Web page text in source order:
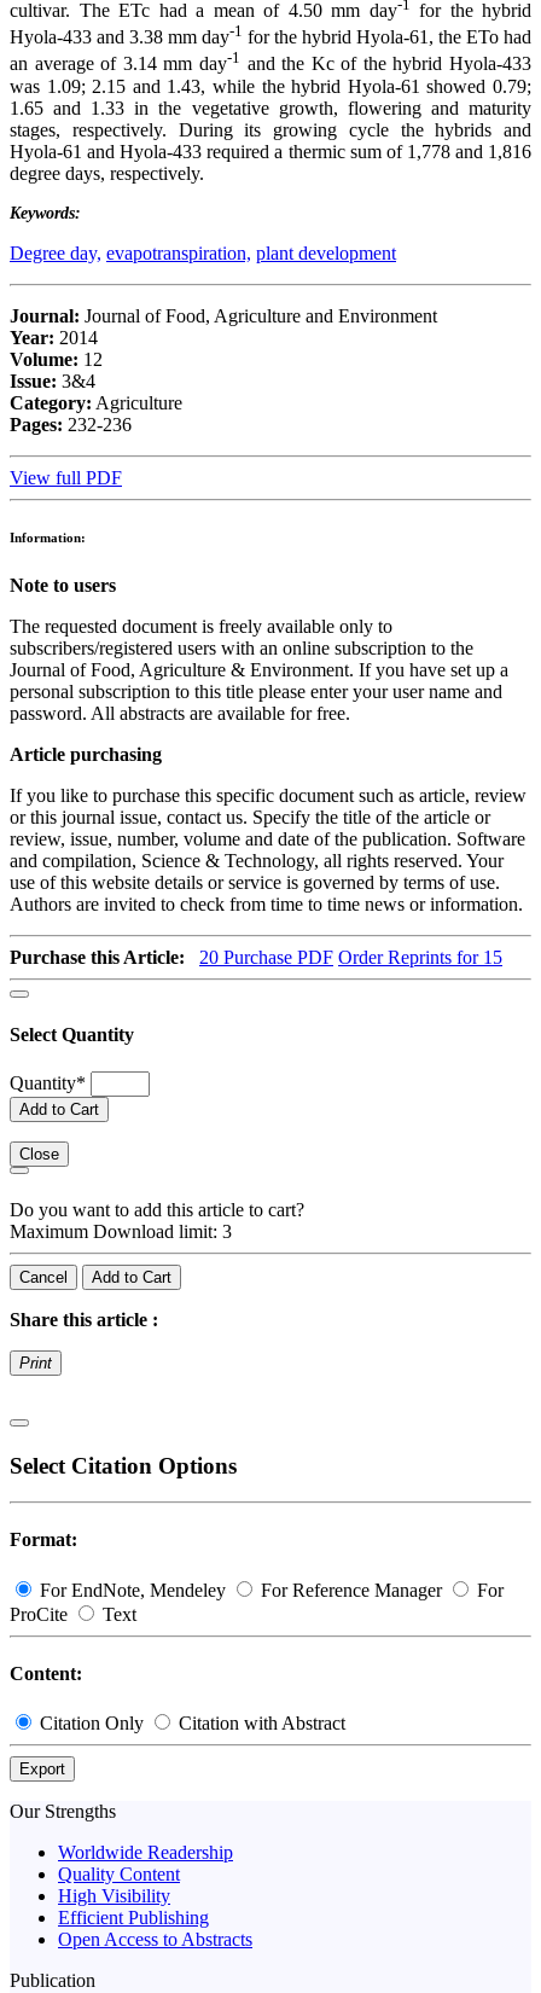
cultivar. The ETc had a mean of 4.50 mm day-1
for the hybrid
Hyola-433 and 3.38 mm day-1 for the hybrid Hyola-61, the ETo had
an average of 3.14 mm day-1 and the Kc of the hybrid Hyola-433
was 1.09; 2.15 and 1.43, while the hybrid Hyola-61 showed 0.79;
1.65 and 1.33 in the vegetative growth, flowering and maturity
stages, respectively. During its growing cycle the hybrids and
Hyola-61 and Hyola-433 required a thermic sum of 1,778 and 1,816
degree days, respectively.
Keywords:
Degree day, evapotranspiration, plant development
Journal: Journal of Food, Agriculture and Environment
Year: 2014
Volume: 12
Issue: 3&4
Category: Agriculture
Pages: 232-236
View full PDF
Information:
Note to users
The requested document is freely available only to
subscribers/registered users with an online subscription to the
Journal of Food, Agriculture & Environment. If you have set up a
personal subscription to this title please enter your user name and
password. All abstracts are available for free.
Article purchasing
If you like to purchase this specific document such as article, review
or this journal issue, contact us. Specify the title of the article or
review, issue, number, volume and date of the publication. Software
and compilation, Science & Technology, all rights reserved. Your
use of this website details or service is governed by terms of use.
Authors are invited to check from time to time news or information.
Purchase this Article: 20 Purchase PDF Order Reprints for 15
Select Quantity
Quantity*
Add to Cart
Close
Do you want to add this article to cart?
Maximum Download limit: 3
Cancel Add to Cart
Share this article :
Print
Select Citation Options
Format:
For EndNote, Mendeley For Reference Manager
For
ProCite
Text
Content:
Citation Only Citation with Abstract
Export
Our Strengths
Worldwide Readership
Quality Content
High Visibility
Efficient Publishing
Open Access to Abstracts
Publication